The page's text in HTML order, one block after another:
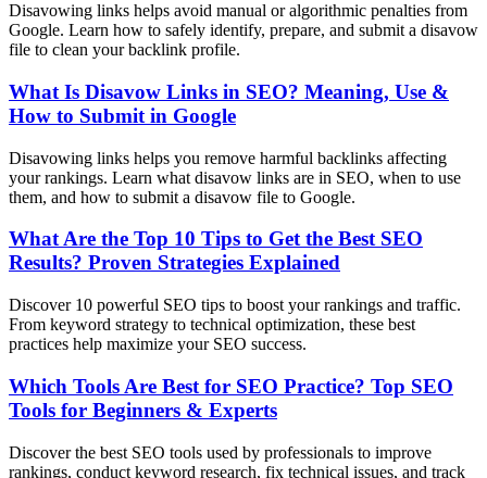
Disavowing links helps avoid manual or algorithmic penalties from
Google. Learn how to safely identify, prepare, and submit a disavow
file to clean your backlink profile.
What Is Disavow Links in SEO? Meaning, Use &
How to Submit in Google
Disavowing links helps you remove harmful backlinks affecting
your rankings. Learn what disavow links are in SEO, when to use
them, and how to submit a disavow file to Google.
What Are the Top 10 Tips to Get the Best SEO
Results? Proven Strategies Explained
Discover 10 powerful SEO tips to boost your rankings and traffic.
From keyword strategy to technical optimization, these best
practices help maximize your SEO success.
Which Tools Are Best for SEO Practice? Top SEO
Tools for Beginners & Experts
Discover the best SEO tools used by professionals to improve
rankings, conduct keyword research, fix technical issues, and track